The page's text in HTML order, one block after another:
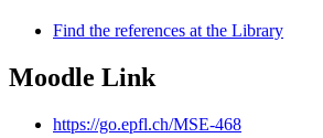
Find the references at the Library
Moodle Link
https://go.epfl.ch/MSE-468